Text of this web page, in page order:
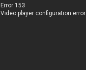
Error 153
Video player configuration error